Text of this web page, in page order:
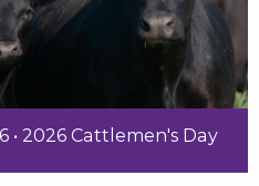
• 2026 Cattlemen's Day